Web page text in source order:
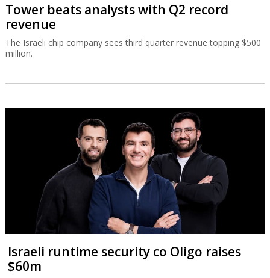
Tower beats analysts with Q2 record
revenue
The Israeli chip company sees third quarter revenue topping $500
million.
Israeli runtime security co Oligo raises
$60m